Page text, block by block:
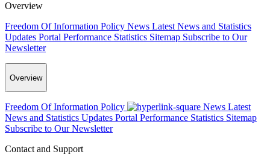
Overview
Freedom Of Information Policy News Latest News and Statistics
Updates Portal Performance Statistics Sitemap Subscribe to Our
Newsletter
Overview
Freedom Of Information Policy News Latest
News and Statistics Updates Portal Performance Statistics Sitemap
Subscribe to Our Newsletter
Contact and Support